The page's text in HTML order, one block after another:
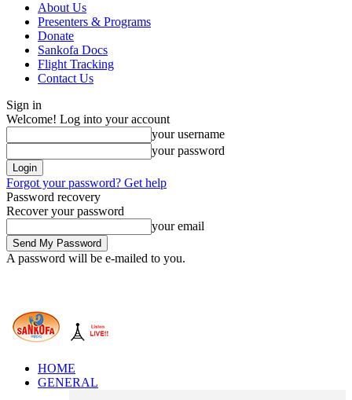
About Us
Presenters & Programs
Donate
Sankofa Docs
Flight Tracking
Contact Us
Sign in
Welcome! Log into your account
your username
your password
Forgot your password? Get help
Password recovery
Recover your password
your email
A password will be e-mailed to you.
HOME
GENERAL